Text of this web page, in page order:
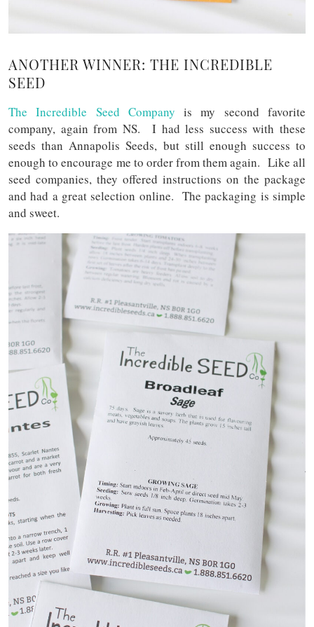
ANOTHER WINNER: THE INCREDIBLE
SEED
The Incredible Seed Company is my second favorite
company, again from NS. I had less success with these
seeds than Annapolis Seeds, but still enough success to
enough to encourage me to order from them again. Like all
seed companies, they offered instructions on the package
and had a great selection online. The packaging is simple
and sweet.